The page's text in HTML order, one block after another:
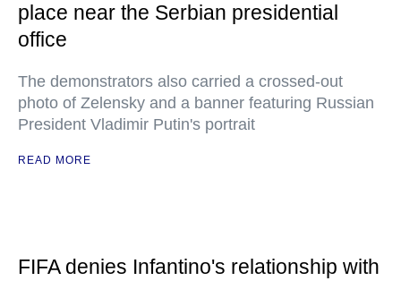
place near the Serbian presidential
office
The demonstrators also carried a crossed-out
photo of Zelensky and a banner featuring Russian
President Vladimir Putin's portrait
READ MORE
FIFA denies Infantino's relationship with